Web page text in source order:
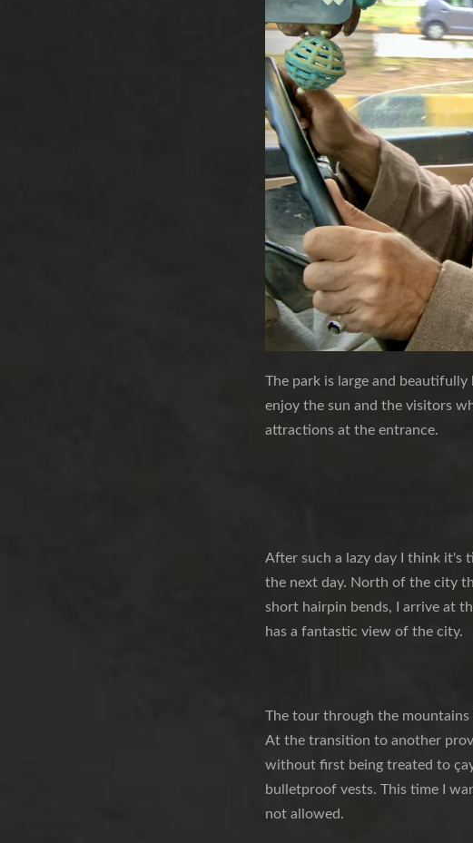
The park is large and beautifully
enjoy the sun and the visitors
attractions at the entrance.
After such a lazy day I think it's
the next day. North of the city
short hairpin bends, I arrive at
has a fantastic view of the city.
The tour through the mountains
At the transition to another
without first being treated to
bulletproof vests. This time I
not allowed.